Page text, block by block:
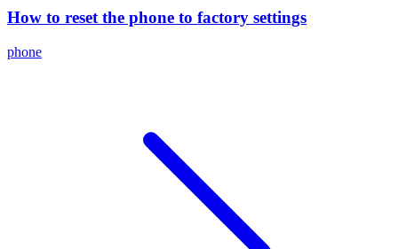
How to reset the phone to factory settings
phone